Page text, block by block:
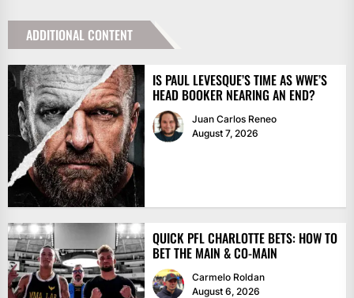
ADDITIONAL CONTENT
IS PAUL LEVESQUE’S TIME AS WWE’S
HEAD BOOKER NEARING AN END?
Juan Carlos Reneo
August 7, 2026
QUICK PFL CHARLOTTE BETS: HOW TO
BET THE MAIN & CO-MAIN
Carmelo Roldan
August 6, 2026